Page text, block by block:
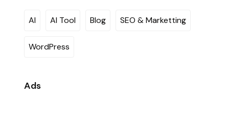
AI AI Tool Blog SEO & Marketting
WordPress
Ads